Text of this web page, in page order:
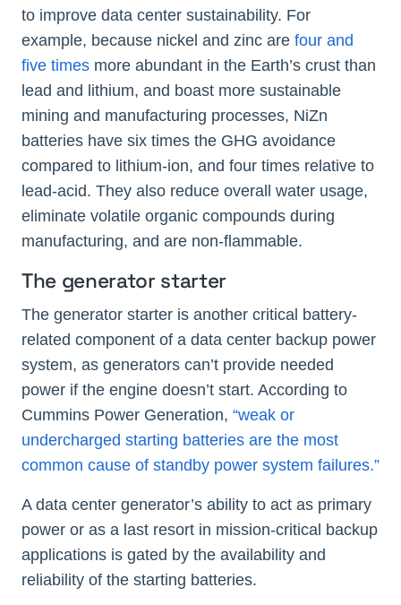
to improve data center sustainability. For
example, because nickel and zinc are four and
five times more abundant in the Earth’s crust than
lead and lithium, and boast more sustainable
mining and manufacturing processes, NiZn
batteries have six times the GHG avoidance
compared to lithium-ion, and four times relative to
lead-acid. They also reduce overall water usage,
eliminate volatile organic compounds during
manufacturing, and are non-flammable.
The generator starter
The generator starter is another critical battery-
related component of a data center backup power
system, as generators can’t provide needed
power if the engine doesn’t start. According to
Cummins Power Generation, “weak or
undercharged starting batteries are the most
common cause of standby power system failures.”
A data center generator’s ability to act as primary
power or as a last resort in mission-critical backup
applications is gated by the availability and
reliability of the starting batteries.